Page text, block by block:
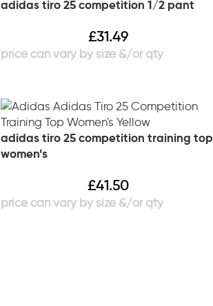
adidas tiro 25 competition 1/2 pant
£31.49
adidas tiro 25 competition training top
women’s
£41.50